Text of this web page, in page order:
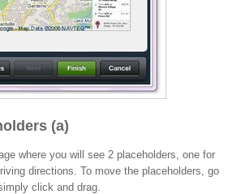
(a)
where you will see 2 placeholders, one for
directions. To move the placeholders, go
click and drag.